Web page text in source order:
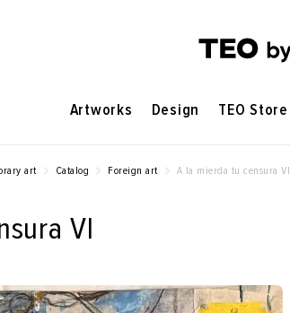
Artworks Design TEO Store
art Catalog Foreign art A la mierda tu censura VI
VI